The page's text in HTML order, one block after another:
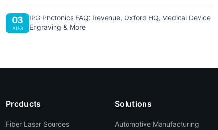
03
AUG
IPG Photonics FAQ: Revenue, Oxford HQ, Medical Device
Engraving & More
Products
Fiber Laser Sources
Solutions
Automotive Manufacturing